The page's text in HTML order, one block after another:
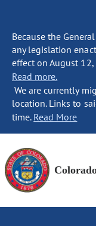
Because the
any legislation
effect on August
Read more.
We are currently
location. Links to
time. Read More